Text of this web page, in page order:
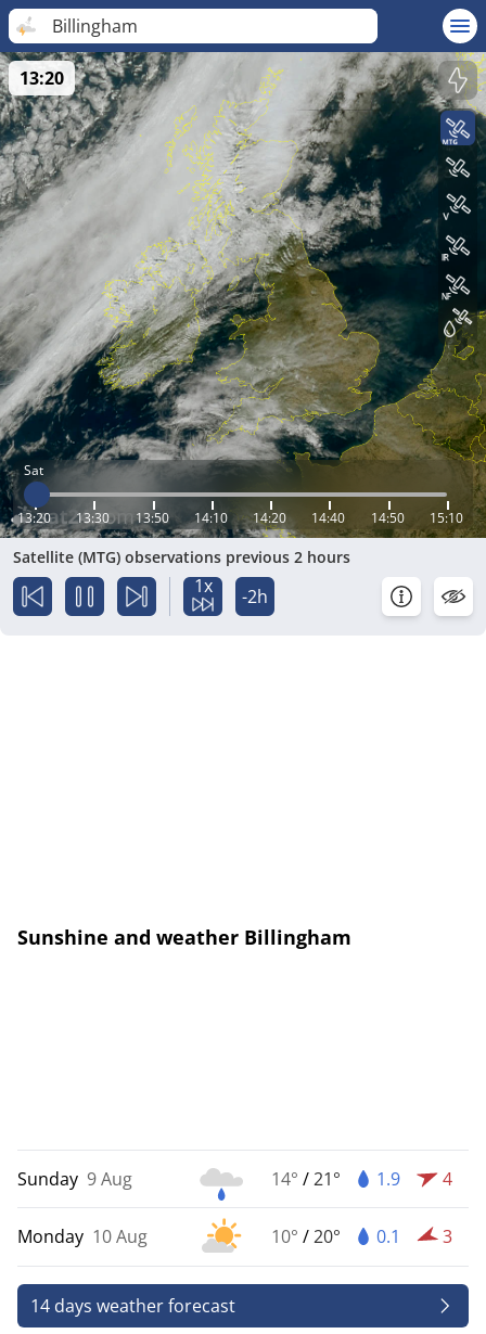
Billingham
Sat
13:20 13:30 13:50 14:10 14:20 14:40 14:50 15:10
13:20
Satellite (MTG) observations previous 2 hours
1x -2h
Sunshine and weather Billingham
Sunday 9 Aug 14° /21° 1.9 4
Monday 10 Aug 10° /20° 0.1 3
14 days weather forecast